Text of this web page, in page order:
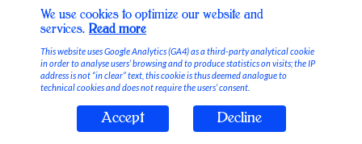
Stable Vices
We use cookies to optimize our website and
services. Read more
This website uses Google Analytics (GA4) as a third-party analytical cookie
in order to analyse users’ browsing and to produce statistics on visits; the IP
address is not “in clear” text, this cookie is thus deemed analogue to
technical cookies and does not require the users’ consent.
Accept Decline